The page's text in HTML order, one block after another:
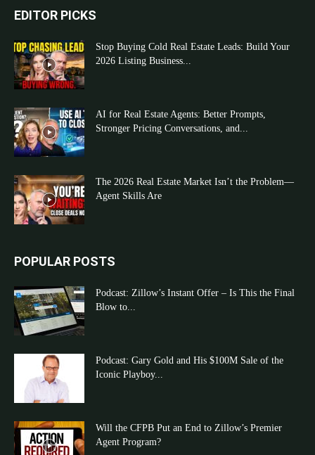
EDITOR PICKS
Stop Buying Cold Real Estate Leads: Build Your
2026 Listing Business...
AI for Real Estate Agents: Better Prompts,
Stronger Pricing Conversations, and...
The 2026 Real Estate Market Isn’t the Problem—
Agent Skills Are
POPULAR POSTS
Podcast: Zillow’s Instant Offer – Is This the Final
Blow to...
Podcast: Gary Gold and His $100M Sale of the
Iconic Playboy...
Will the CFPB Put an End to Zillow’s Premier
Agent Program?